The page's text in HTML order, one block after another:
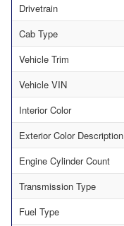
Drivetrain
Cab Type
Vehicle Trim
Vehicle VIN
Interior Color
Exterior Color Description
Engine Cylinder Count
Transmission Type
Fuel Type